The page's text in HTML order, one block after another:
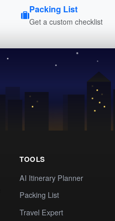
Packing List
Get a custom checklist
TOOLS
AI Itinerary Planner
Packing List
Travel Expert